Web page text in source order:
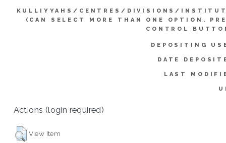
KULLIYYAHS/CENTRES/DIVISIONS/
(CAN SELECT MORE THAN ONE OPTION.
CONTROL
DEPOSITING
DATE
LAST
Actions (login required)
View Item